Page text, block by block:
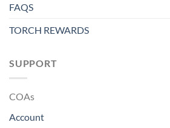
FAQS
TORCH REWARDS
SUPPORT
COAs
Account